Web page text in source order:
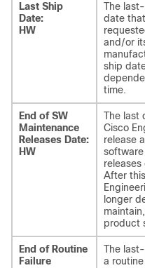
Last Ship
Date:
HW
The
date
and/or
ship
time.
End of SW
Maintenance
Releases Date:
HW
The last
Cisco
release
releases
After
longer
product
End of Routine
Failure
The
a